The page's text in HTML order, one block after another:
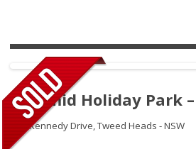
Pyramid Holiday Park
145 Kennedy Drive,Tweed Heads - NSW